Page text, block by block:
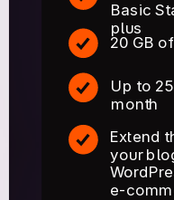
Basic
plus
Extend
your
e-
Up to
month
20 GB